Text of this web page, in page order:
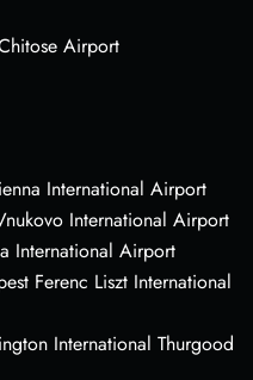
Airport
International Airport
International Airport
International Airport
Ferenc Liszt International
International Thurgood